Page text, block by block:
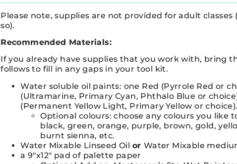
Please note, supplies are not provided for adult
so).
Recommended Materials:
If you already have supplies that you work with, bring
follows to fill in any gaps in your tool kit.
Water soluble oil paints: one Red (Pyrrole Red or
(Ultramarine, Primary Cyan, Phthalo Blue or
(Permanent Yellow Light, Primary Yellow or choice).
Optional colours: choose any colours you like
black, green, orange, purple, brown, gold,
burnt sienna, etc.
Water Mixable Linseed Oil or Water Mixable
a 9″x12″ pad of palette paper